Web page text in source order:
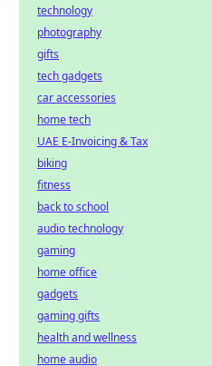
technology
photography
gifts
tech gadgets
car accessories
home tech
UAE E-Invoicing & Tax
biking
fitness
back to school
audio technology
gaming
home office
gadgets
gaming gifts
health and wellness
home audio